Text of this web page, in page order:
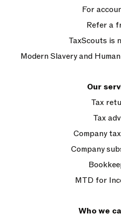
For
Refer a
TaxScouts is
Modern Slavery and
Our
Tax
Tax
Company
Company
MTD for
Who we